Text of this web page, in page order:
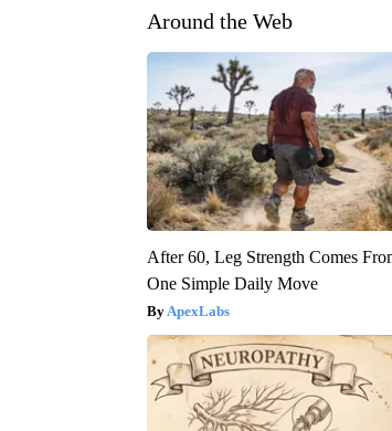
Around the Web
After 60, Leg Strength Comes
One Simple Daily Move
ApexLabs